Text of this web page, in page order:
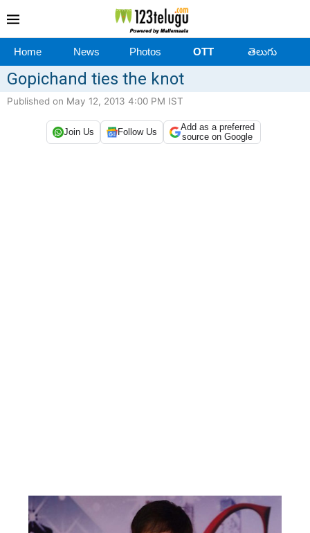
Home News Photos OTT తెలుగు
Gopichand ties the knot
Published on May 12, 2013 4:00 PM IST
Join Us Follow Us
Add as a preferred
source on Google